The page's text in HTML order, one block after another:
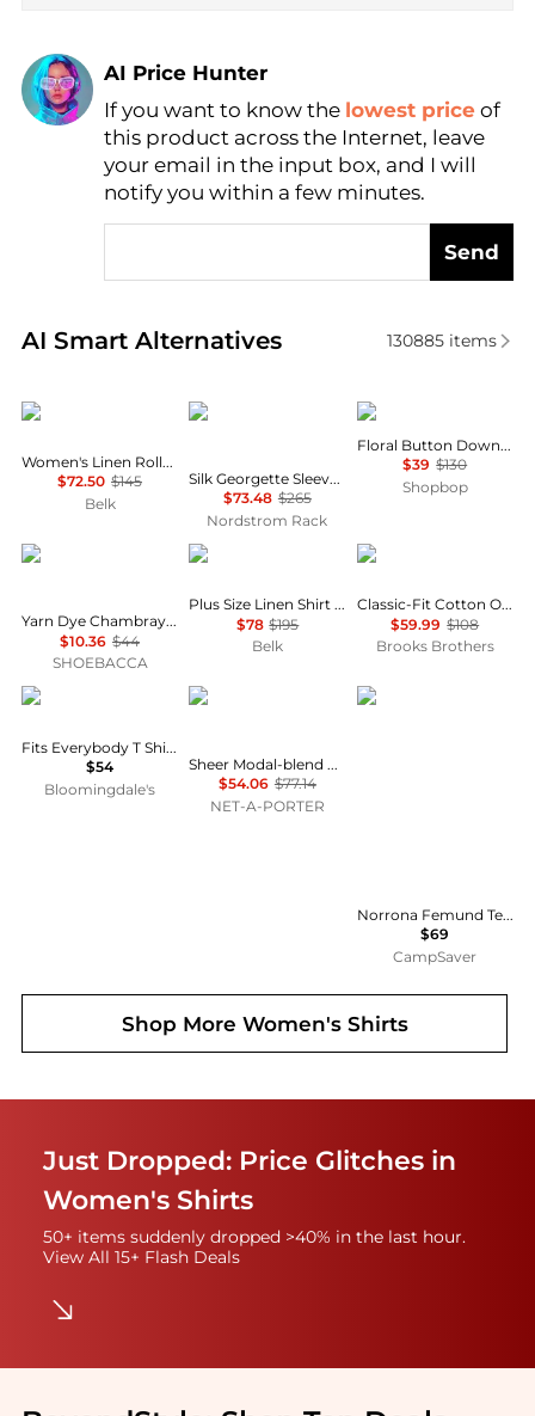
AI Price Hunter
Find Lowest Price
AI Price Hunter
If you want to know the lowest price of
this product across the Internet, leave
your email in the input box, and I will
notify you within a few minutes.
Send
AI Smart Alternatives
Real-time analysis of similar Women's Shirts
130885items
Ralph Lauren
Women's Linen Roll-Tab Sleeve Tunic
$72.50 $145
Belk
Theory
Silk Georgette Sleeveless Button-Up Shirt
$73.48 $265
Nordstrom Rack
Bailey Rose
Floral Button Down Shirt
$39 $130
Shopbop
River's End
Yarn Dye Chambray Long Sleeve Button Up Shirt
$10.36 $44
SHOEBACCA
Ralph Lauren
Plus Size Linen Shirt Dress
$78 $195
Belk
Brooks Brothers
Classic-Fit Cotton Oxford Shirt
$59.99 $108
Brooks Brothers
SKIMS
Fits Everybody T Shirt Bra
$54
Bloomingdale's
SKIMS
Sheer Modal-blend Henley Top - Primrose
$54.06 $77.14
NET-A-PORTER
Norrøna
Norrona Femund Tech T-Shirt - Women's , Color: Vintage Indigo, Oatmeal, Snow White, Aqua Haze, Caviar Black', Womens Clothing Size: Medium, Small, Extra Small, Large , Includes Coupon Available w/ Free Shipping — 16 models
$69
CampSaver
Shop More Women's Shirts
Just Dropped: Price Glitches in
Women's Shirts
50+ items suddenly dropped >40% in the last hour.
View All 15+ Flash Deals